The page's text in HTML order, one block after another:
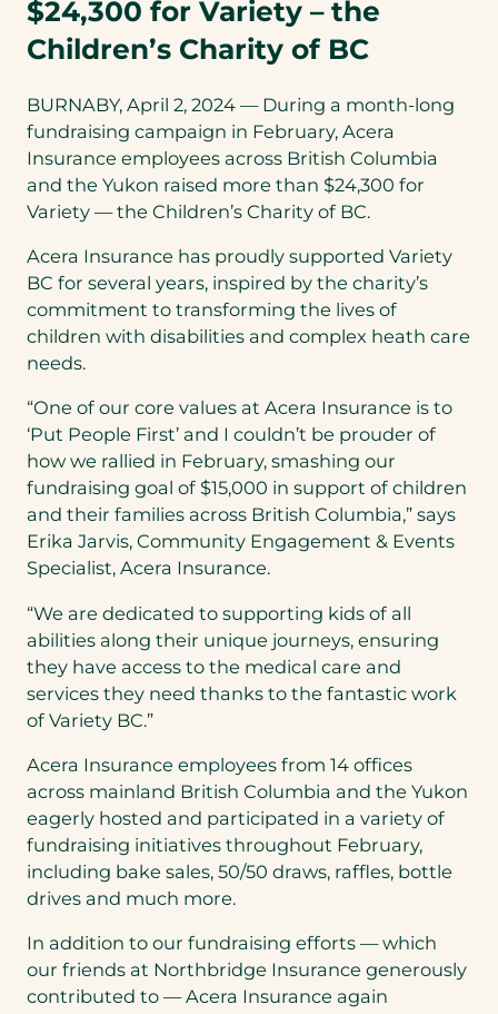
$24,300 for Variety – the
Children’s Charity of BC
BURNABY, April 2, 2024 — During a month-long
fundraising campaign in February, Acera
Insurance employees across British Columbia
and the Yukon raised more than $24,300 for
Variety — the Children’s Charity of BC.
Acera Insurance has proudly supported Variety
BC for several years, inspired by the charity’s
commitment to transforming the lives of
children with disabilities and complex heath care
needs.
“One of our core values at Acera Insurance is to
‘Put People First’ and I couldn’t be prouder of
how we rallied in February, smashing our
fundraising goal of $15,000 in support of children
and their families across British Columbia,” says
Erika Jarvis, Community Engagement & Events
Specialist, Acera Insurance.
“We are dedicated to supporting kids of all
abilities along their unique journeys, ensuring
they have access to the medical care and
services they need thanks to the fantastic work
of Variety BC.”
Acera Insurance employees from 14 offices
across mainland British Columbia and the Yukon
eagerly hosted and participated in a variety of
fundraising initiatives throughout February,
including bake sales, 50/50 draws, raffles, bottle
drives and much more.
In addition to our fundraising efforts — which
our friends at Northbridge Insurance generously
contributed to — Acera Insurance again